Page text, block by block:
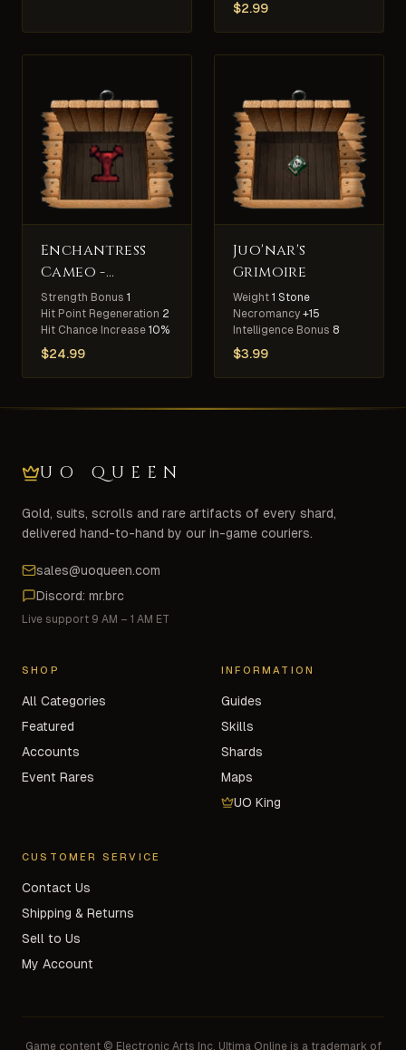
$2.99
Enchantress
Cameo -
Elemental
Slayer
Strength Bonus 1
Hit Point Regeneration 2
Hit Chance Increase 10%
$24.99
Juo'nar's
Grimoire
Weight 1 Stone
Necromancy +15
Intelligence Bonus 8
$3.99
UO QUEEN
Gold, suits, scrolls and rare artifacts of every shard,
delivered hand-to-hand by our in-game couriers.
sales@uoqueen.com
Discord: mr.brc
Live support 9 AM – 1 AM ET
SHOP
All Categories
Featured
Accounts
Event Rares
INFORMATION
Guides
Skills
Shards
Maps
UO King
CUSTOMER SERVICE
Contact Us
Shipping & Returns
Sell to Us
My Account
Game content © Electronic Arts Inc. Ultima Online is a trademark of